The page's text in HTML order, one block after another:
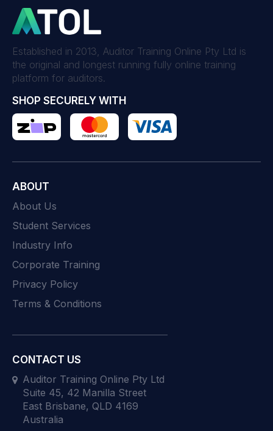
Established in 2013, Auditor Training Online Pty Ltd is
the original and longest running fully online training
platform for auditors.
SHOP SECURELY WITH
ABOUT
About Us
Student Services
Industry Info
Corporate Training
Privacy Policy
Terms & Conditions
CONTACT US
Auditor Training Online Pty Ltd
Suite 45, 42 Manilla Street
East Brisbane, QLD 4169
Australia